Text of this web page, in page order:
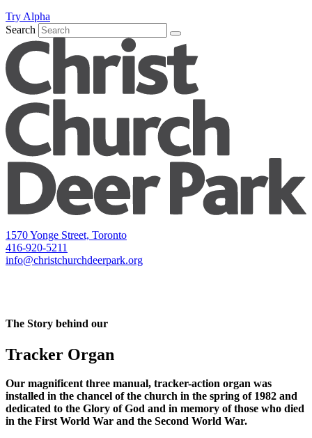
Try Alpha
Search
1570 Yonge Street, Toronto
416-920-5211
info@christchurchdeerpark.org
The Story behind our
Tracker Organ
Our magnificent three manual, tracker-action organ was
installed in the chancel of the church in the spring of 1982 and
dedicated to the Glory of God and in memory of those who died
in the First World War and the Second World War.